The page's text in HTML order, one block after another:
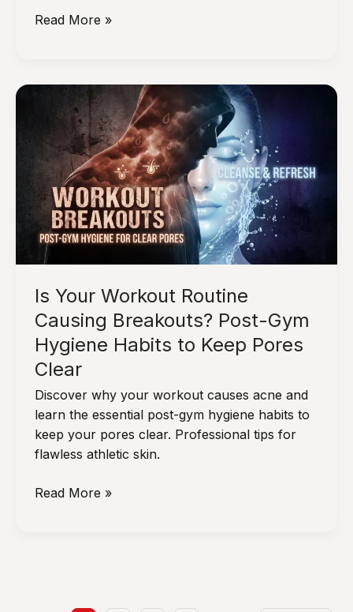
Why
Works
Better
Than
Constantly
Trying
New
Products
Read More »
Is Your Workout Routine
Causing Breakouts? Post-Gym
Hygiene Habits to Keep Pores
Clear
Discover why your workout causes acne and
learn the essential post-gym hygiene habits to
keep your pores clear. Professional tips for
flawless athletic skin.
Is
Read More »